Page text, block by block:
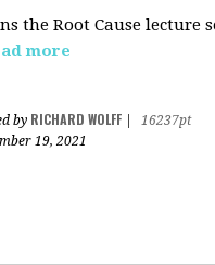
the Root Cause
more
by RICHARD WOLFF
16237pt
19, 2021